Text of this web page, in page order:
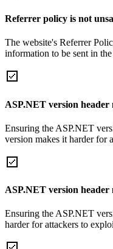
Referrer policy is not
The website's Referrer
information to be sent in the
ASP.NET version header
Ensuring the ASP.NET
version makes it harder for
ASP.NET version header
Ensuring the ASP.NET
harder for attackers to